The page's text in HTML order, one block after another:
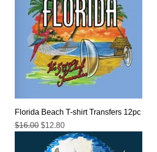
Florida Beach T-shirt Transfers 12pc
Regular Price
$16.00 Sale Price
$12.80